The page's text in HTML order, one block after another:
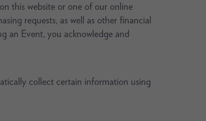
this website or one of our online
requests, as well as other financial
an Event, you acknowledge and
collect certain information using